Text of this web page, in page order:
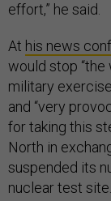
effort,” he said.
At his news
would stop “the
military
and “very
for taking this
North in
suspended its
nuclear test